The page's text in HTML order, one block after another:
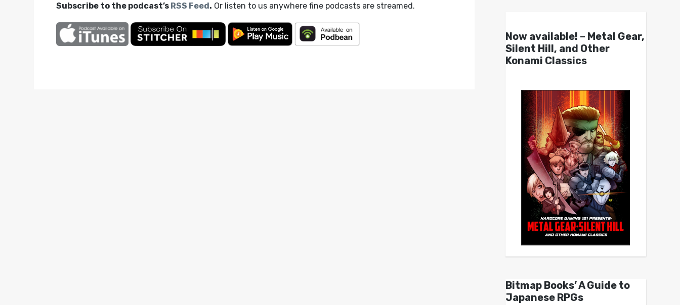
Subscribe to the podcast’s RSS Feed. Or listen to us anywhere fine podcasts are streamed.
Now available! – Metal Gear,
Silent Hill, and Other
Konami Classics
Bitmap Books’ A Guide to
Japanese RPGs